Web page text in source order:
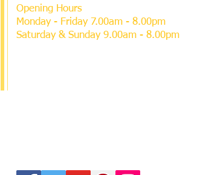
Opening Hours
Monday - Friday 7.00am - 8.00pm
Saturday & Sunday 9.00am - 8.00pm